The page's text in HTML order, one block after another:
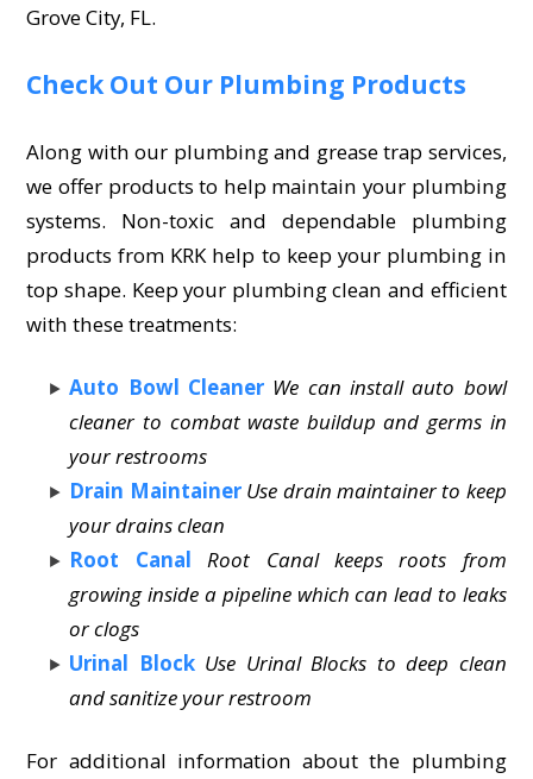
Grove City, FL.
Check Out Our Plumbing Products
Along with our plumbing and grease trap services,
we offer products to help maintain your plumbing
systems. Non-toxic and dependable plumbing
products from KRK help to keep your plumbing in
top shape. Keep your plumbing clean and efficient
with these treatments:
Auto Bowl Cleaner We can install auto bowl
cleaner to combat waste buildup and germs in
your restrooms
Drain Maintainer Use drain maintainer to keep
your drains clean
Root Canal
Root Canal keeps roots from
growing inside a pipeline which can lead to leaks
or clogs
Urinal Block Use Urinal Blocks to deep clean
and sanitize your restroom
For additional information about the plumbing